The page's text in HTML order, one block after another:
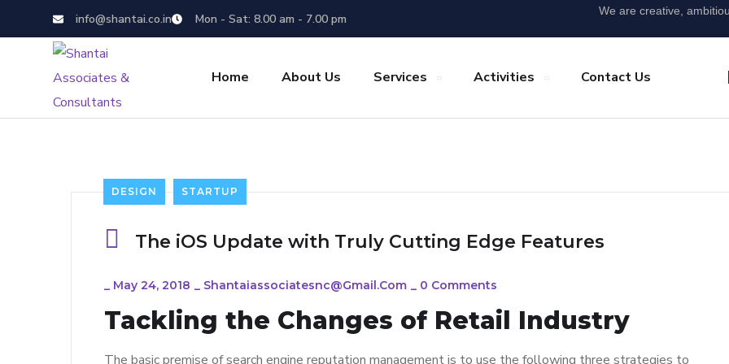
info@shantai.co.in Mon - Sat: 8.00 am - 7.00 pm
We are creative,
Home About Us Services Activities Contact Us
DESIGN STARTUP
The iOS Update with Truly Cutting Edge Features
_ May 24, 2018 _ Shantaiassociatesnc@gmail.com _ 0 Comments
Tackling the Changes of Retail Industry
The basic premise of search engine reputation management is to use the following three strategies to